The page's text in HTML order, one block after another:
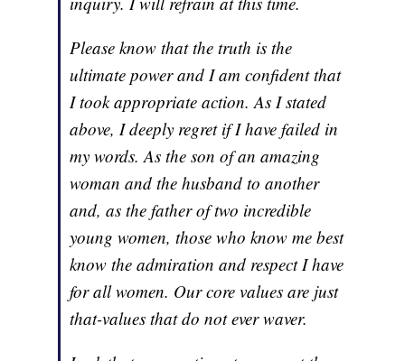
Please know that the truth is the
ultimate power and I am confident that
I took appropriate action. As I stated
above, I deeply regret if I have failed in
my words. As the son of an amazing
woman and the husband to another
and, as the father of two incredible
young women, those who know me best
know the admiration and respect I have
for all women. Our core values are just
that-values that do not ever waver.